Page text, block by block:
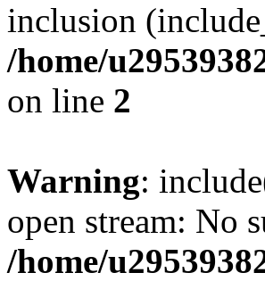
inclusion
/home/
on line 2
Warning:
open stream: No
/home/